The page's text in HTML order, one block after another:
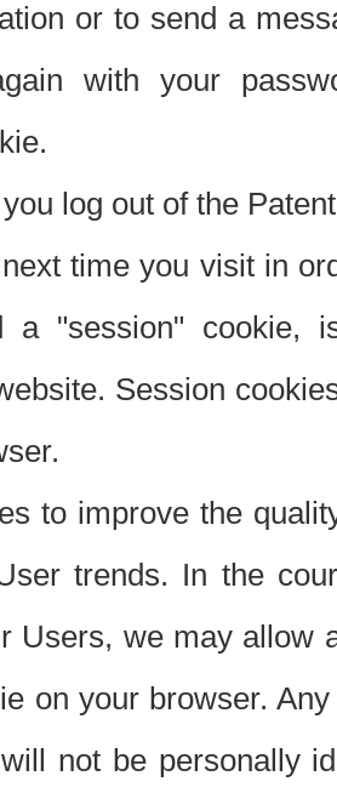
or to send a
with your
log out of the
time you visit in
a "session"
Session
to improve the
trends. In the
Users, we may allow
on your browser.
not be personally